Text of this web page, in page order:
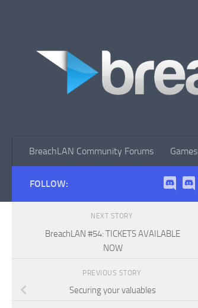
BreachLAN Community Forums Games
FOLLOW:
NEXT STORY
BreachLAN #54: TICKETS AVAILABLE
NOW
PREVIOUS STORY
Securing your valuables